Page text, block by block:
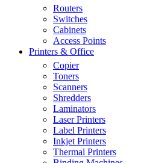
Routers
Switches
Cabinets
Access Points
Printers & Office
Copier
Toners
Scanners
Shredders
Laminators
Laser Printers
Label Printers
Inkjet Printers
Thermal Printers